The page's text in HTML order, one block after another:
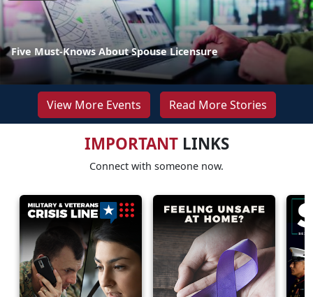
Five Must-Knows About Spouse Licensure
View More Events Read More Stories
IMPORTANTLINKS
Connect with someone now.